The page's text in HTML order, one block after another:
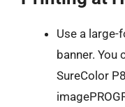
Use a
banner. You
SureColor